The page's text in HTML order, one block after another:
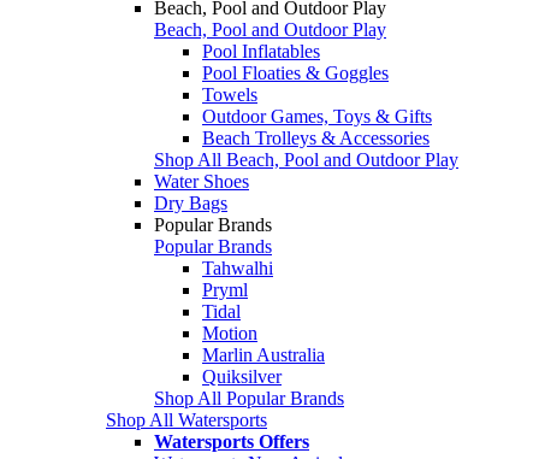
Beach, Pool and Outdoor Play
Beach, Pool and Outdoor Play
Pool Inflatables
Pool Floaties & Goggles
Towels
Outdoor Games, Toys & Gifts
Beach Trolleys & Accessories
Shop All Beach, Pool and Outdoor Play
Water Shoes
Dry Bags
Popular Brands
Popular Brands
Tahwalhi
Pryml
Tidal
Motion
Marlin Australia
Quiksilver
Shop All Popular Brands
Shop All Watersports
Watersports Offers